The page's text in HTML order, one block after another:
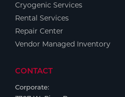
Cryogenic Services
Rental Services
Repair Center
Vendor Managed Inventory
CONTACT
Corporate: